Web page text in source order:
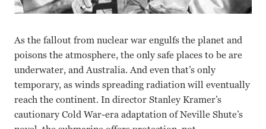
As the fallout from nuclear war engulfs the planet and
poisons the atmosphere, the only safe places to be are
underwater, and Australia. And even that’s only
temporary, as winds spreading radiation will eventually
reach the continent. In director Stanley Kramer’s
cautionary Cold War-era adaptation of Neville Shute’s